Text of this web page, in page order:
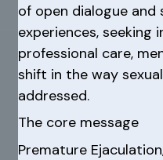
of open dialogue and
experiences, seeking
professional care,
shift in the way
addressed.
The core message
Premature